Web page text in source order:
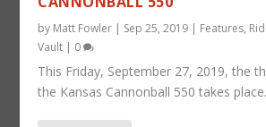
by Matt Fowler | Sep 25, 2019 | Features,
Vault | 0
This Friday, September 27, 2019, the
the Kansas Cannonball 550 takes